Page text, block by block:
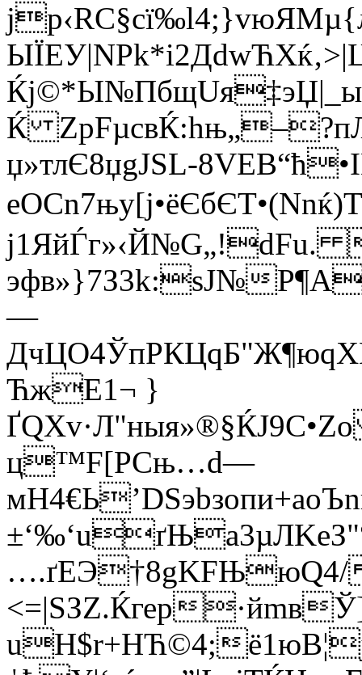
Ќ
џ»тлЄ8џgJЅL-
j1ЯйЃг»‹Й№G„!dFu.
эфв»}7З3k:ѕЈ№
—
ЋжE1¬ }
ц™F[РCњ…d—
….ґЕЭ†8gKFЊюQ4/
<=|SЗZ.Ќгер
uН$r+HЋ©4;